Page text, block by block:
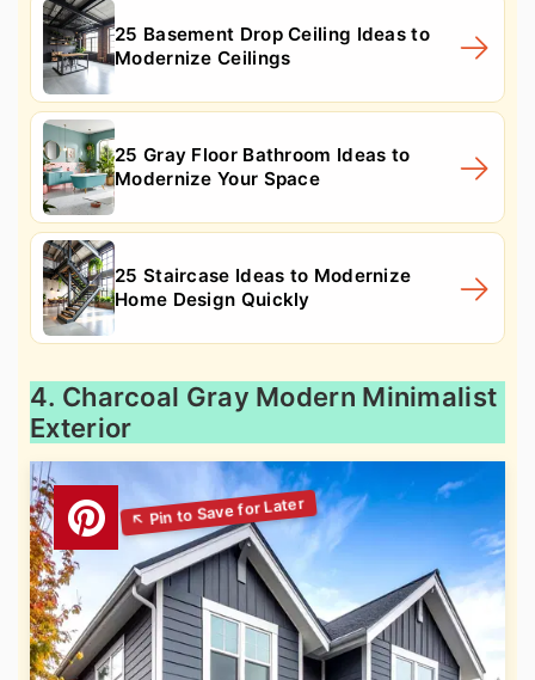
25 Basement Drop Ceiling Ideas to
Modernize Ceilings
25 Gray Floor Bathroom Ideas to
Modernize Your Space
25 Staircase Ideas to Modernize
Home Design Quickly
4. Charcoal Gray Modern Minimalist
Exterior